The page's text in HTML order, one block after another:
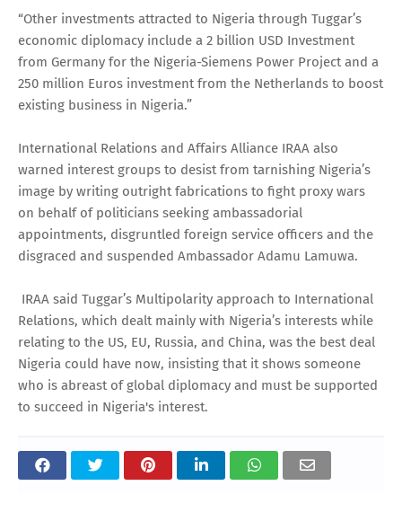
“Other investments attracted to Nigeria through Tuggar’s
economic diplomacy include a 2 billion USD Investment
from Germany for the Nigeria-Siemens Power Project and a
250 million Euros investment from the Netherlands to boost
existing business in Nigeria.”
International Relations and Affairs Alliance IRAA also
warned interest groups to desist from tarnishing Nigeria’s
image by writing outright fabrications to fight proxy wars
on behalf of politicians seeking ambassadorial
appointments, disgruntled foreign service officers and the
disgraced and suspended Ambassador Adamu Lamuwa.
IRAA said Tuggar’s Multipolarity approach to International
Relations, which dealt mainly with Nigeria’s interests while
relating to the US, EU, Russia, and China, was the best deal
Nigeria could have now, insisting that it shows someone
who is abreast of global diplomacy and must be supported
to succeed in Nigeria's interest.